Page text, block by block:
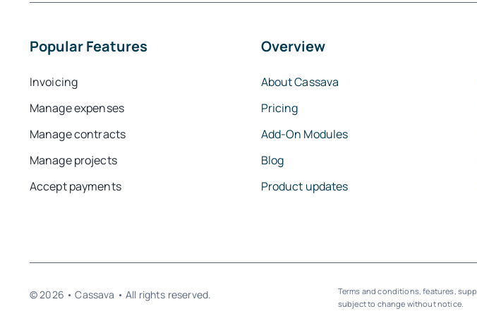
Popular Features
Invoicing
Manage expenses
Manage contracts
Manage projects
Accept payments
Overview
About Cassava
Pricing
Add-On Modules
Blog
Product updates
© 2026 • Cassava • All rights reserved.
Terms and conditions, features,
subject to change without notice.